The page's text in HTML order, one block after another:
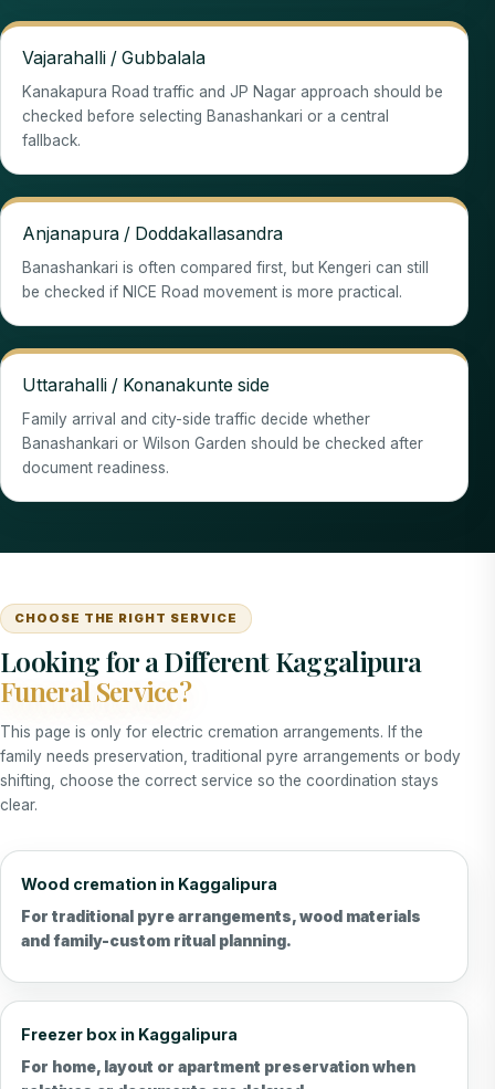
Vajarahalli / Gubbalala
Kanakapura Road traffic and JP Nagar approach should be
checked before selecting Banashankari or a central
fallback.
Anjanapura / Doddakallasandra
Banashankari is often compared first, but Kengeri can still
be checked if NICE Road movement is more practical.
Uttarahalli / Konanakunte side
Family arrival and city-side traffic decide whether
Banashankari or Wilson Garden should be checked after
document readiness.
CHOOSE THE RIGHT SERVICE
Looking for a Different Kaggalipura
Funeral Service?
This page is only for electric cremation arrangements. If the
family needs preservation, traditional pyre arrangements or body
shifting, choose the correct service so the coordination stays
clear.
Wood cremation in Kaggalipura
For traditional pyre arrangements, wood materials
and family-custom ritual planning.
Freezer box in Kaggalipura
For home, layout or apartment preservation when